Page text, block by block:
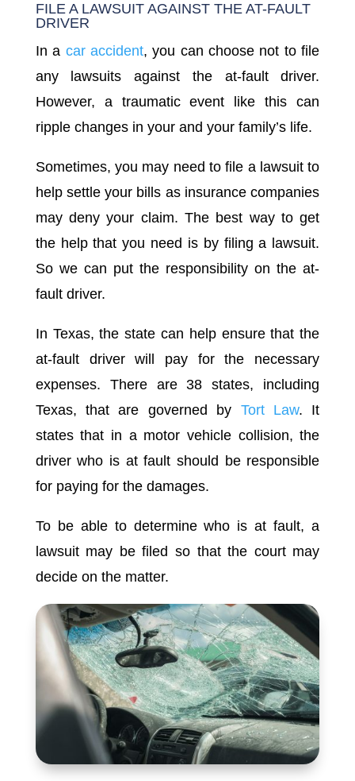
FILE A LAWSUIT AGAINST THE AT-FAULT
DRIVER
In a car accident, you can choose not to file
any lawsuits against the at-fault driver.
However, a traumatic event like this can
ripple changes in your and your family’s life.
Sometimes, you may need to file a lawsuit to
help settle your bills as insurance companies
may deny your claim. The best way to get
the help that you need is by filing a lawsuit.
So we can put the responsibility on the at-
fault driver.
In Texas, the state can help ensure that the
at-fault driver will pay for the necessary
expenses. There are 38 states, including
Texas, that are governed by Tort Law. It
states that in a motor vehicle collision, the
driver who is at fault should be responsible
for paying for the damages.
To be able to determine who is at fault, a
lawsuit may be filed so that the court may
decide on the matter.